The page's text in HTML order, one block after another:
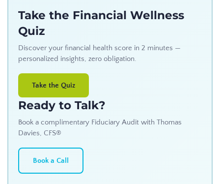
Take the Financial Wellness
Quiz
Discover your financial health score in 2 minutes —
personalized insights, zero obligation.
Take the Quiz
Ready to Talk?
Book a complimentary Fiduciary Audit with Thomas
Davies, CFS®
Book a Call